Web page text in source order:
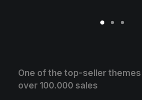
One of the top-seller
over 100.000 sales